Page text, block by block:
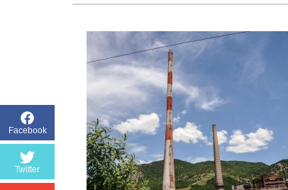
Facebook
Twitter